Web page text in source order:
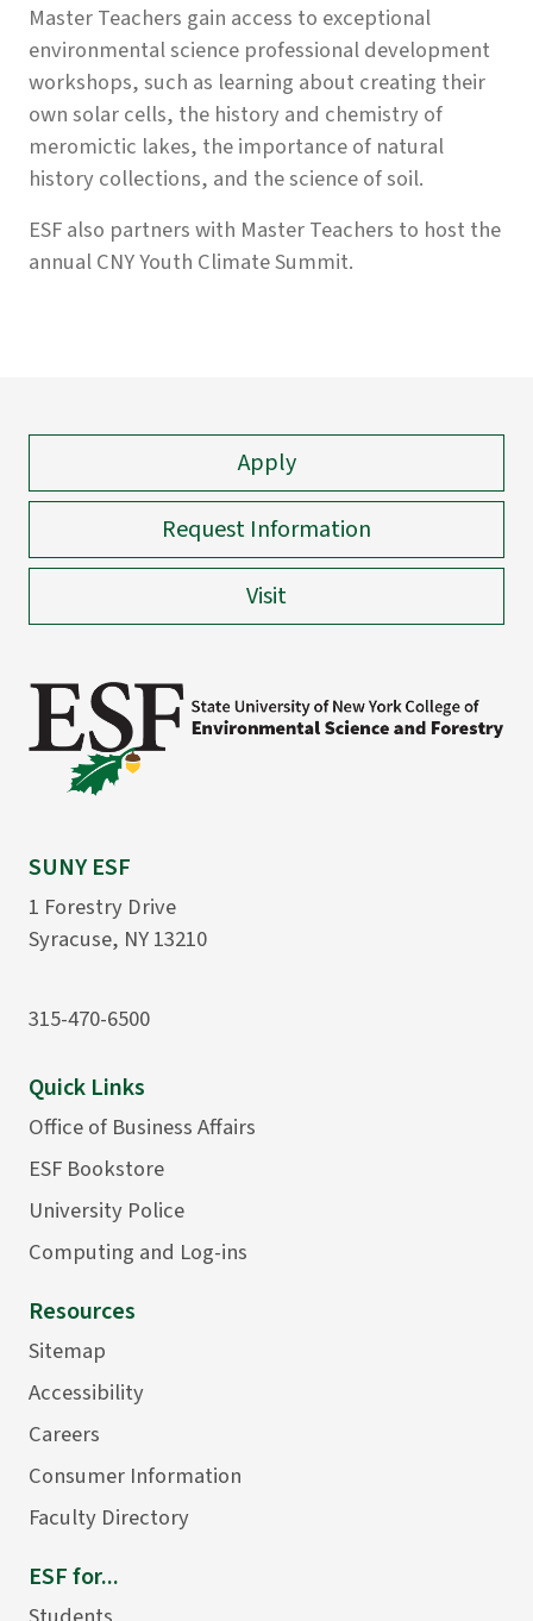
Master Teachers gain access to exceptional
environmental science professional development
workshops, such as learning about creating their
own solar cells, the history and chemistry of
meromictic lakes, the importance of natural
history collections, and the science of soil.
ESF also partners with Master Teachers to host the
annual CNY Youth Climate Summit.
Apply
Request Information
Visit
SUNY ESF
1 Forestry Drive
Syracuse, NY 13210
315-470-6500
Quick Links
Office of Business Affairs
ESF Bookstore
University Police
Computing and Log-ins
Resources
Sitemap
Accessibility
Careers
Consumer Information
Faculty Directory
ESF for...